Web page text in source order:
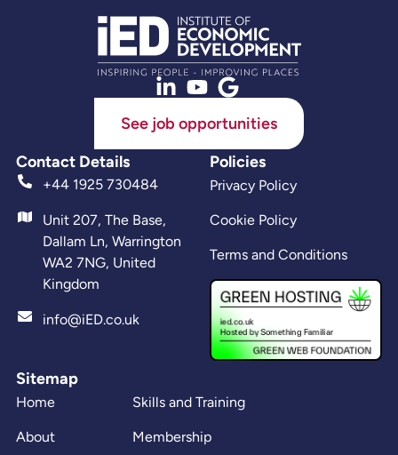
See job opportunities
Contact Details
+44 1925 730484
Unit 207, The Base,
Dallam Ln, Warrington
WA2 7NG, United
Kingdom
info@iED.co.uk
Sitemap
Home
About
Skills and Training
Membership
Policies
Privacy Policy
Cookie Policy
Terms and Conditions